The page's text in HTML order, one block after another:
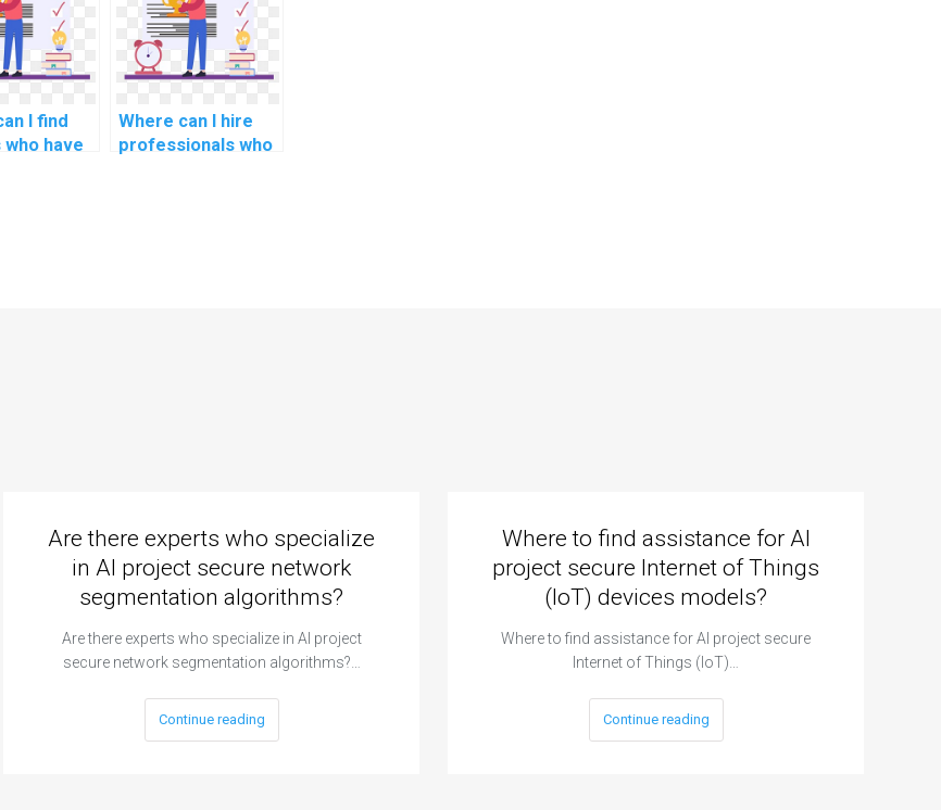
systems project?
I find
have
Where can I hire
professionals who
Are there experts who specialize
in AI project secure network
segmentation algorithms?
Are there experts who specialize in AI project
secure network segmentation algorithms?…
Continue reading
Where to find assistance for AI
project secure Internet of Things
(IoT) devices models?
Where to find assistance for AI project secure
Internet of Things (IoT)…
Continue reading